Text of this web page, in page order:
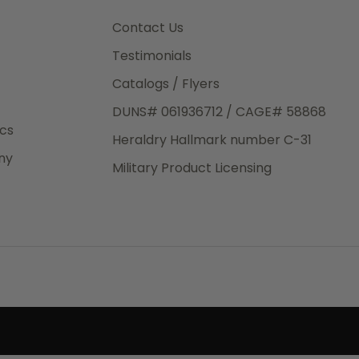
is a
Contact Us
Testimonials
Catalogs / Flyers
DUNS# 061936712 / CAGE# 58868
Heraldry Hallmark number C-31
Military Product Licensing